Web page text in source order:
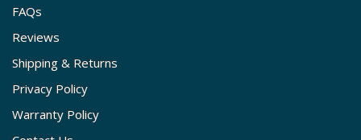
FAQs
Reviews
Shipping & Returns
Privacy Policy
Warranty Policy